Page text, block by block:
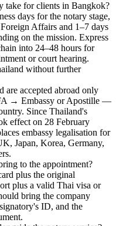
take for clients in Bangkok?
days for the notary stage,
Affairs and 1–7 days
on the mission. Express
into 24–48 hours for
or court hearing.
without further
are accepted abroad only
→ Embassy or Apostille —
Since Thailand's
effect on 28 February
embassy legalisation for
Japan, Korea, Germany,
to the appointment?
plus the original
plus a valid Thai visa or
bring the company
ID, and the